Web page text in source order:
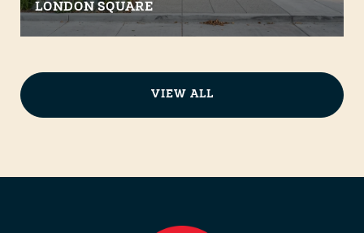
LONDON SQUARE
VIEW ALL